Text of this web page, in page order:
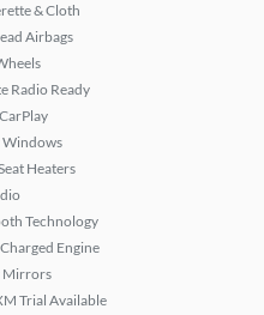
& Cloth
Airbags
Radio Ready
Windows
Heaters
Technology
Engine
Mirrors
Trial Available